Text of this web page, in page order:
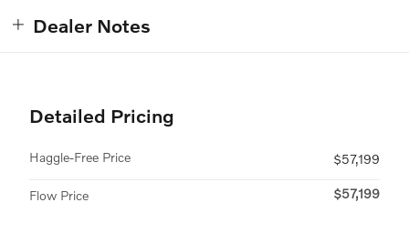
Dealer Notes
Detailed Pricing
Haggle-Free Price $57,199
Flow Price $57,199